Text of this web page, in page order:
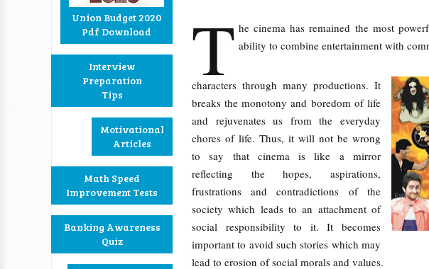
Union Budget 2020
Pdf Download
Interview
Preparation
Tips
Motivational
Articles
Math Speed
Improvement Tests
Banking Awareness
Quiz
T he cinema has remained the most
ability to combine entertainment with
characters through many productions. It
breaks the monotony and boredom of life
and rejuvenates us from the everyday
chores of life. Thus, it will not be wrong
to say that cinema is like a mirror
reflecting the hopes, aspirations,
frustrations and contradictions of the
society which leads to an attachment of
social responsibility to it. It becomes
important to avoid such stories which may
lead to erosion of social morals and values.